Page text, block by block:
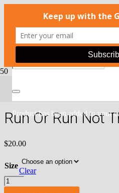
Producthas been added to your
Try
Run Or Run Not
$20.00
Size
Clear
Run
Or